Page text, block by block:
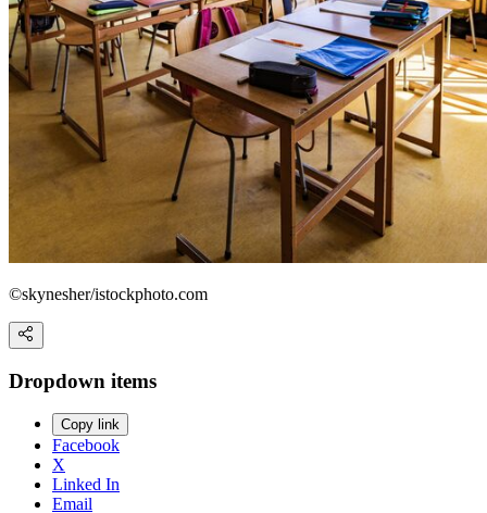
©skynesher/istockphoto.com
Dropdown items
Copy link
Facebook
X
Linked In
Email